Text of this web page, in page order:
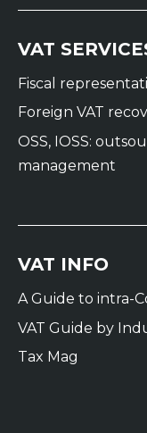
VAT
Fiscal
Foreign VAT
OSS, IOSS:
management
VAT INFO
A Guide to intra-
VAT Guide by
Tax Mag